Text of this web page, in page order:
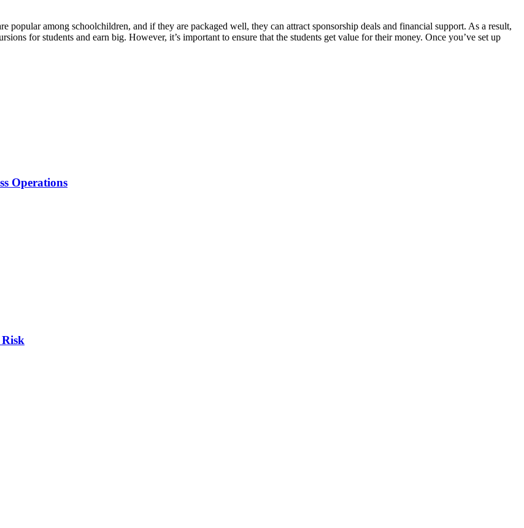
popular among schoolchildren, and if they are packaged well, they can attract sponsorship deals and financial support. As a result,
for students and earn big. However, it’s important to ensure that the students get value for their money. Once you’ve set up
Operations